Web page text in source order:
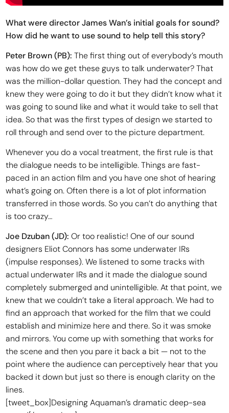
What were director James Wan’s initial goals for sound?
How did he want to use sound to help tell this story?
Peter Brown (PB): The first thing out of everybody’s mouth
was how do we get these guys to talk underwater? That
was the million-dollar question. They had the concept and
knew they were going to do it but they didn’t know what it
was going to sound like and what it would take to sell that
idea. So that was the first types of design we started to
roll through and send over to the picture department.
Whenever you do a vocal treatment, the first rule is that
the dialogue needs to be intelligible. Things are fast-
paced in an action film and you have one shot of hearing
what’s going on. Often there is a lot of plot information
transferred in those words. So you can’t do anything that
is too crazy…
Joe Dzuban (JD): Or too realistic! One of our sound
designers Eliot Connors has some underwater IRs
(impulse responses). We listened to some tracks with
actual underwater IRs and it made the dialogue sound
completely submerged and unintelligible. At that point, we
knew that we couldn’t take a literal approach. We had to
find an approach that worked for the film that we could
establish and minimize here and there. So it was smoke
and mirrors. You come up with something that works for
the scene and then you pare it back a bit — not to the
point where the audience can perceptively hear that you
backed it down but just so there is enough clarity on the
lines.
[tweet_box]Designing Aquaman’s dramatic deep-sea